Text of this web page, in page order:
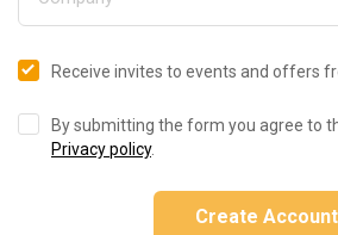
Receive invites to events and offers
By submitting the form you agree to
Privacy policy.
Create Account